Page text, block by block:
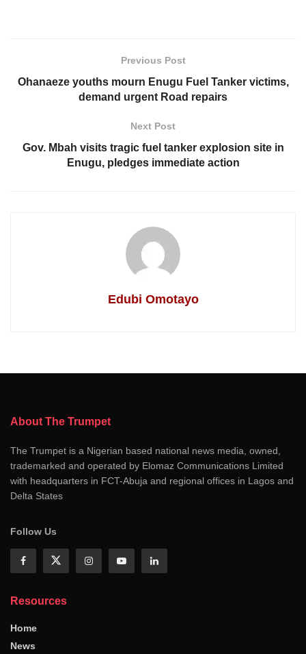
Previous Post
Ohanaeze youths mourn Enugu Fuel Tanker victims,
demand urgent Road repairs
Next Post
Gov. Mbah visits tragic fuel tanker explosion site in
Enugu, pledges immediate action
Edubi Omotayo
About The Trumpet
The Trumpet is a Nigerian based national news media, owned,
trademarked and operated by Elomaz Communications Limited
with headquarters in FCT-Abuja and regional offices in Lagos and
Delta States
Follow Us
Resources
Home
News